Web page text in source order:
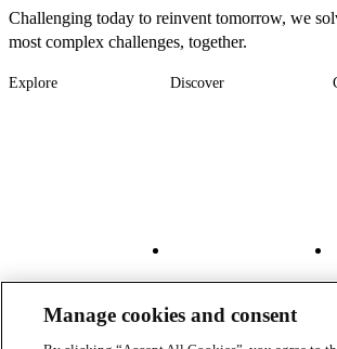
Challenging today to reinvent tomorrow, we
most complex challenges, together.
Explore Discover
Footer
Connect
Manage cookies and consent